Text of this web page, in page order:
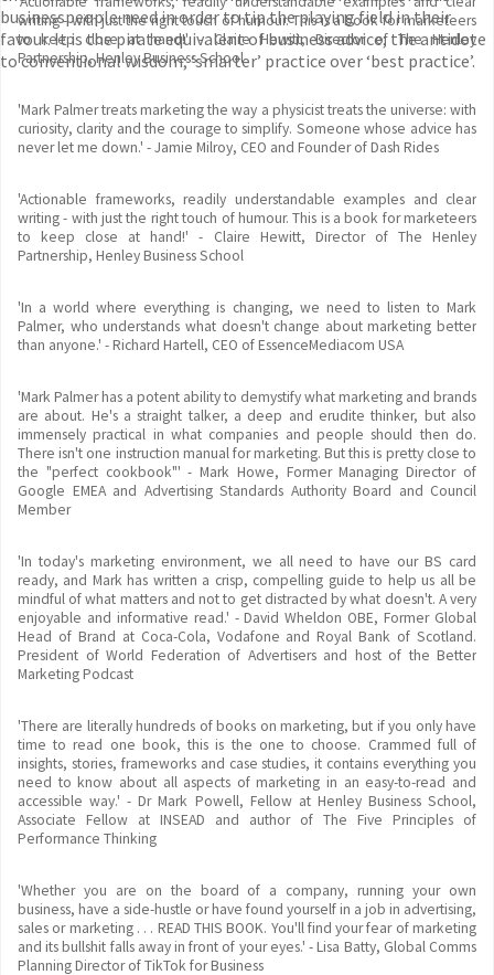
businesspeople need in order to tip the playing field in their
favour. It is the pirate equivalent of business advice; the antidote
to conventional wisdom; ‘smarter’ practice over ‘best practice’.
writing - with just the right touch of humour. This is a book for marketeers
to keep close at hand!' - Claire Hewitt, Director of The Henley
Partnership, Henley Business School
'Mark Palmer treats marketing the way a physicist treats the universe: with
curiosity, clarity and the courage to simplify. Someone whose advice has
never let me down.' - Jamie Milroy, CEO and Founder of Dash Rides
'Actionable frameworks, readily understandable examples and clear
writing - with just the right touch of humour. This is a book for marketeers
to keep close at hand!' - Claire Hewitt, Director of The Henley
Partnership, Henley Business School
'In a world where everything is changing, we need to listen to Mark
Palmer, who understands what doesn't change about marketing better
than anyone.' - Richard Hartell, CEO of EssenceMediacom USA
'Mark Palmer has a potent ability to demystify what marketing and brands
are about. He's a straight talker, a deep and erudite thinker, but also
immensely practical in what companies and people should then do.
There isn't one instruction manual for marketing. But this is pretty close to
the "perfect cookbook"' - Mark Howe, Former Managing Director of
Google EMEA and Advertising Standards Authority Board and Council
Member
'In today's marketing environment, we all need to have our BS card
ready, and Mark has written a crisp, compelling guide to help us all be
mindful of what matters and not to get distracted by what doesn't. A very
enjoyable and informative read.' - David Wheldon OBE, Former Global
Head of Brand at Coca-Cola, Vodafone and Royal Bank of Scotland.
President of World Federation of Advertisers and host of the Better
Marketing Podcast
'There are literally hundreds of books on marketing, but if you only have
time to read one book, this is the one to choose. Crammed full of
insights, stories, frameworks and case studies, it contains everything you
need to know about all aspects of marketing in an easy-to-read and
accessible way.' - Dr Mark Powell, Fellow at Henley Business School,
Associate Fellow at INSEAD and author of The Five Principles of
Performance Thinking
'Whether you are on the board of a company, running your own
business, have a side-hustle or have found yourself in a job in advertising,
sales or marketing . . . READ THIS BOOK. You'll find your fear of marketing
and its bullshit falls away in front of your eyes.' - Lisa Batty, Global Comms
Planning Director of TikTok for Business